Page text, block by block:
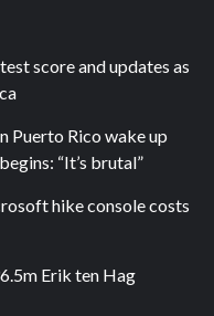
score and updates as
Puerto Rico wake up
“It’s brutal”
hike console costs
Erik ten Hag